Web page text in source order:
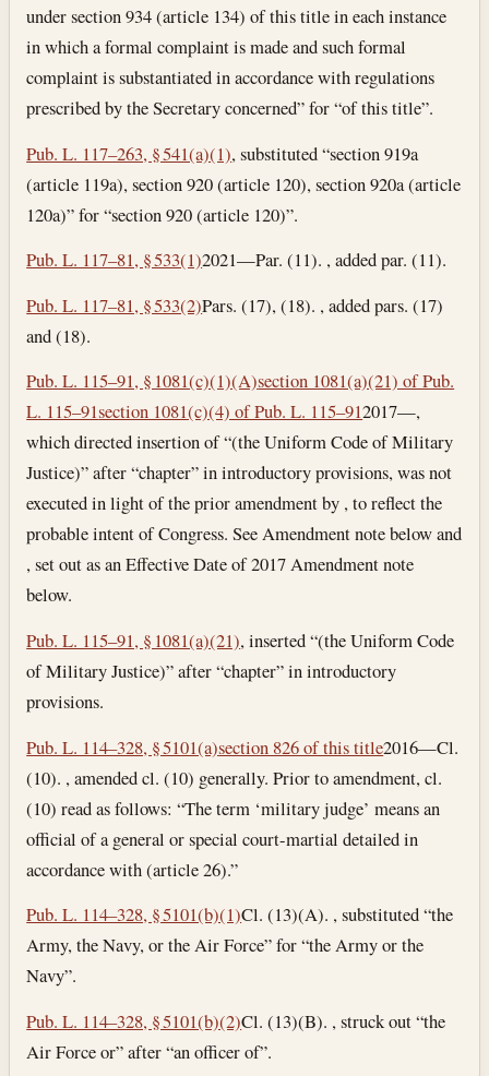
under section 934 (article 134) of this title in each instance
in which a formal complaint is made and such formal
complaint is substantiated in accordance with regulations
prescribed by the Secretary concerned” for “of this title”.
Pub. L. 117–263, § 541(a)(1), substituted “section 919a
(article 119a), section 920 (article 120), section 920a (article
120a)” for “section 920 (article 120)”.
Pub. L. 117–81, § 533(1)2021—Par. (11). , added par. (11).
Pub. L. 117–81, § 533(2)Pars. (17), (18). , added pars. (17)
and (18).
Pub. L. 115–91, § 1081(c)(1)(A)section 1081(a)(21) of Pub.
L. 115–91section 1081(c)(4) of Pub. L. 115–912017—,
which directed insertion of “(the Uniform Code of Military
Justice)” after “chapter” in introductory provisions, was not
executed in light of the prior amendment by , to reflect the
probable intent of Congress. See Amendment note below and
, set out as an Effective Date of 2017 Amendment note
below.
Pub. L. 115–91, § 1081(a)(21), inserted “(the Uniform Code
of Military Justice)” after “chapter” in introductory
provisions.
Pub. L. 114–328, § 5101(a)section 826 of this title2016—Cl.
(10). , amended cl. (10) generally. Prior to amendment, cl.
(10) read as follows: “The term ‘military judge’ means an
official of a general or special court-martial detailed in
accordance with (article 26).”
Pub. L. 114–328, § 5101(b)(1)Cl. (13)(A). , substituted “the
Army, the Navy, or the Air Force” for “the Army or the
Navy”.
Pub. L. 114–328, § 5101(b)(2)Cl. (13)(B). , struck out “the
Air Force or” after “an officer of”.